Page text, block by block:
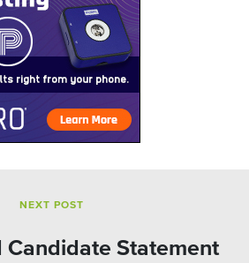
NEXT POST
Candidate Statement